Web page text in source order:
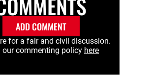
ADD COMMENT
for a fair and civil discussion.
our commenting policy here